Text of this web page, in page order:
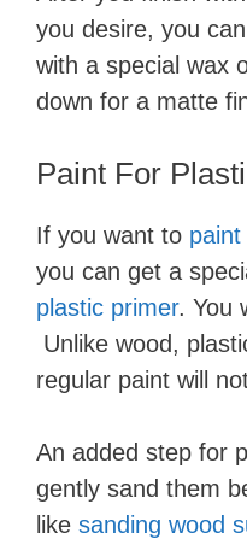
you desire, you
with a special wax
down for a matte
​Paint For
​If you want to ​
you can get a
plastic primer​. You
Unlike wood,
regular paint will
An added step for
gently sand them
like sanding wood